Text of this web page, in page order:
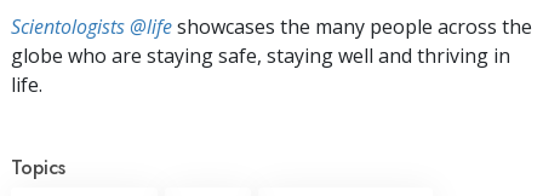
Scientologists @lifeshowcases the many people across the
globe who are staying safe, staying well and thriving in
life.
Topics